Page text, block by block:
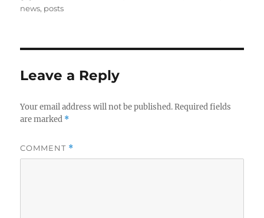
news, posts
Leave a Reply
Your email address will not be published. Required fields
are marked *
COMMENT *